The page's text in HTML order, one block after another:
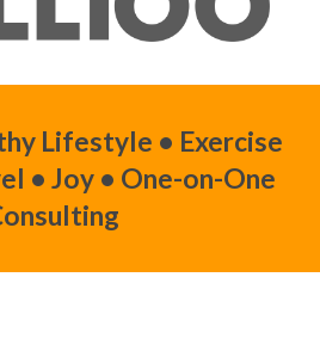
Lifestyle • Exercise
• Joy • One-on-One